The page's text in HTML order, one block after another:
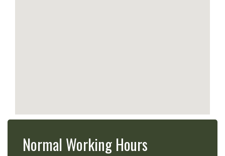
Normal Working Hours